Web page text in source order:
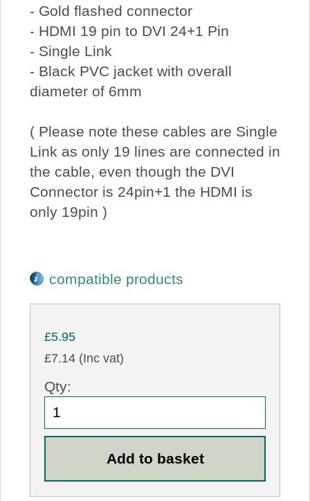
- Gold flashed connector
- HDMI 19 pin to DVI 24+1 Pin
- Single Link
- Black PVC jacket with overall
diameter of 6mm
( Please note these cables are Single
Link as only 19 lines are connected in
the cable, even though the DVI
Connector is 24pin+1 the HDMI is
only 19pin )
compatible products
£5.95
£7.14 (Inc vat)
Qty: